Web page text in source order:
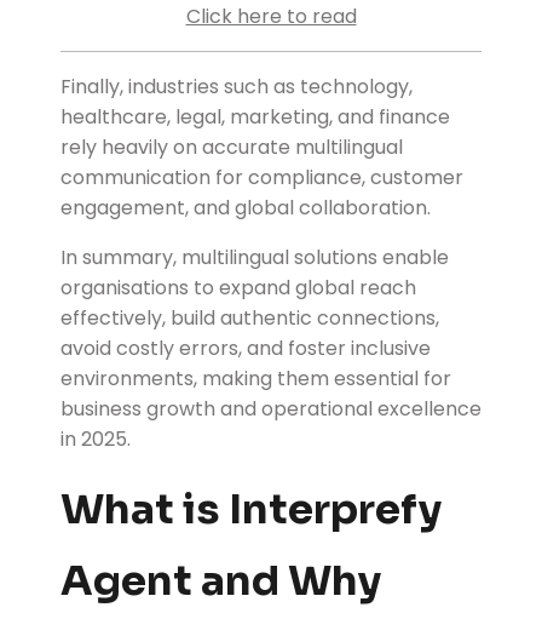
Click here to read
Finally, industries such as technology,
healthcare, legal, marketing, and finance
rely heavily on accurate multilingual
communication for compliance, customer
engagement, and global collaboration.
In summary, multilingual solutions enable
organisations to expand global reach
effectively, build authentic connections,
avoid costly errors, and foster inclusive
environments, making them essential for
business growth and operational excellence
in 2025.
What is Interprefy
Agent and Why